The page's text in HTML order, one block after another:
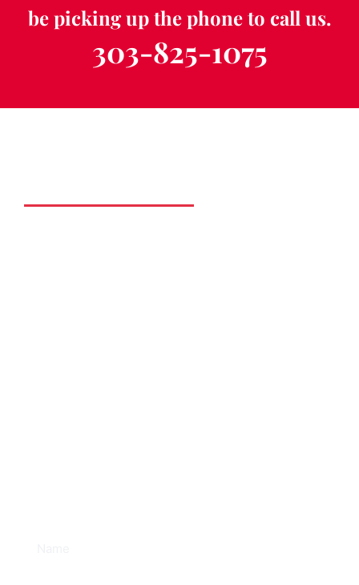
be picking up the phone to call us.
303-825-1075